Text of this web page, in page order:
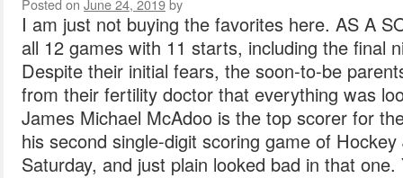
Posted on June 24, 2019by
I am just not buying the favorites here. AS A
all 12 games with 11 starts, including the final
Despite their initial fears, the soon-to-be
from their fertility doctor that everything was
James Michael McAdoo is the top scorer for
his second single-digit scoring game of
Saturday, and just plain looked bad in that